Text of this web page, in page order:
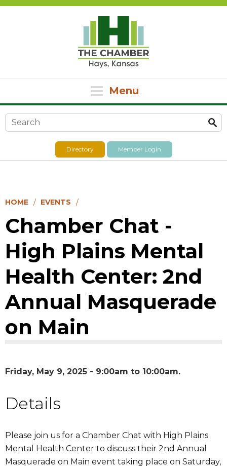
Menu
Search form
Directory Member Login
HOME EVENTS
Chamber Chat -
High Plains Mental
Health Center: 2nd
Annual Masquerade
on Main
Friday, May 9, 2025 - 9:00am to 10:00am
Details
Please join us for a Chamber Chat with High Plains
Mental Health Center to discuss their 2nd Annual
Masquerade on Main event taking place on Saturday,